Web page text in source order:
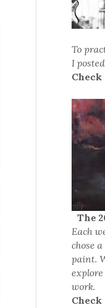
To
I
The
Each
chose
paint.
work.